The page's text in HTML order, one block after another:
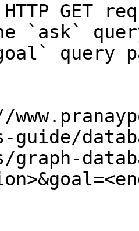
GET
`ask`
query
guide/
graph-